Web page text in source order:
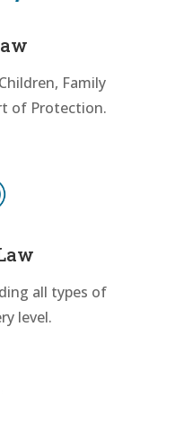
Family
of Protection.
all types of
level.